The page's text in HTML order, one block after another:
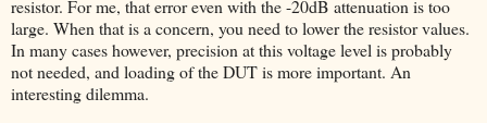
resistor. For me, that error even with the -20dB attenuation is too
large. When that is a concern, you need to lower the resistor values.
In many cases however, precision at this voltage level is probably
not needed, and loading of the DUT is more important. An
interesting dilemma.